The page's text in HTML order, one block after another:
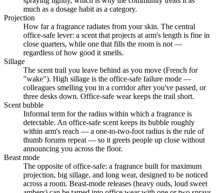
much as a dosage habit as a category.
Projection
How far a fragrance radiates from your skin. The central
office-safe lever: a scent that projects at arm's length is fine in
close quarters, while one that fills the room is not —
regardless of how good it smells.
Sillage
The scent trail you leave behind as you move (French for
"wake"). High sillage is the office-safe failure mode —
colleagues smelling you in a corridor after you've passed, or
three desks down. Office-safe wear keeps the trail short.
Scent bubble
Informal term for the radius within which a fragrance is
detectable. An office-safe scent keeps its bubble roughly
within arm's reach — a one-to-two-foot radius is the rule of
thumb forums repeat — so it greets people up close without
announcing you across the floor.
Beast mode
The opposite of office-safe: a fragrance built for maximum
projection, big sillage, and long wear, designed to be noticed
across a room. Beast-mode releases (heavy ouds, loud sweet